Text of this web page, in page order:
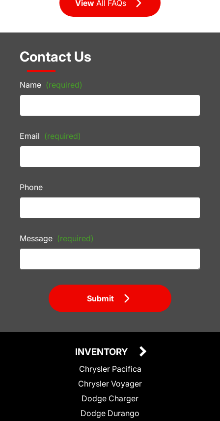
ViewAll FAQs
Contact Us
Name (required)
Email (required)
Phone
Message (required)
Submit
INVENTORY
Chrysler Pacifica
Chrysler Voyager
Dodge Charger
Dodge Durango